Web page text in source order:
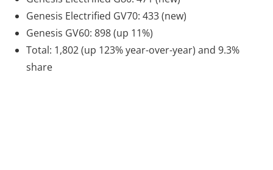
Genesis Electrified GV70: 433 (new)
Genesis GV60: 898 (up 11%)
Total: 1,802 (up 123% year-over-year) and 9.3%
share